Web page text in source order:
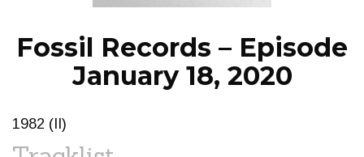
Fossil Records – Episode
January 18, 2020
1982 (II)